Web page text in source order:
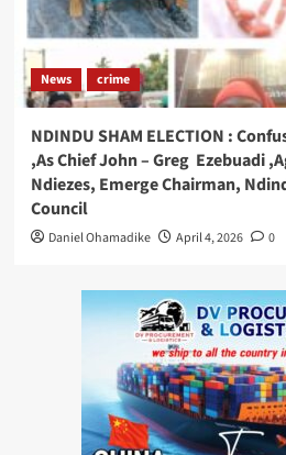
News crime
NDINDU SHAM ELECTION :
,As Chief John – Greg Ezebuadi
Ndiezes, Emerge Chairman,
Council
Daniel Ohamadike April 4, 2026 0